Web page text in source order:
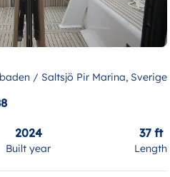
/ Saltsjö Pir Marina, Sverige
Built year
2024
Length
37 ft